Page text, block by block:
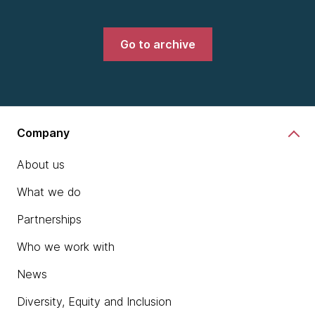
Go to archive
Company
About us
What we do
Partnerships
Who we work with
News
Diversity, Equity and Inclusion